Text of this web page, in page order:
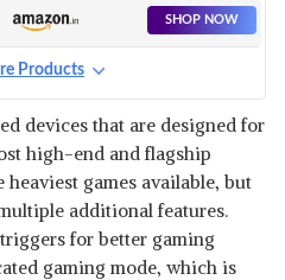
SHOP NOW
SHOP NOW
Products
devices that are designed for
high-end and flagship
heaviest games available, but
additional features.
for better gaming
gaming mode, which is